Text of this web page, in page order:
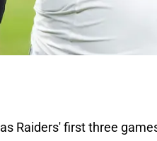
Raiders' first three